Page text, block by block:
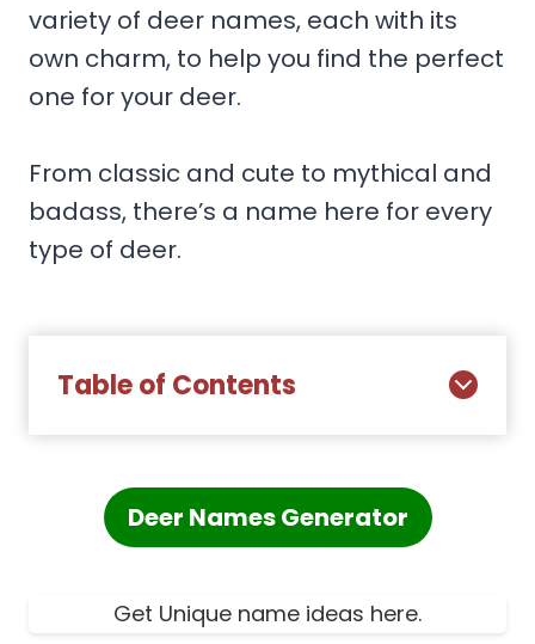
variety of deer names, each with its
own charm, to help you find the perfect
one for your deer.
From classic and cute to mythical and
badass, there’s a name here for every
type of deer.
Table of Contents
Deer Names Generator
Get Unique name ideas here.